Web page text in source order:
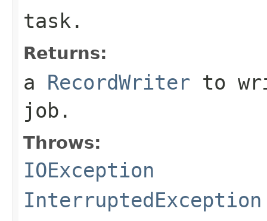
task.
Returns:
a RecordWriter to
job.
Throws:
IOException
InterruptedException